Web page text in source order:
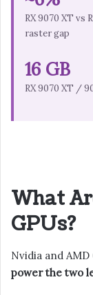
RX 9070 XT vs
raster gap
16 GB
RX 9070 XT /
What
GPUs?
Nvidia and AMD
power the two